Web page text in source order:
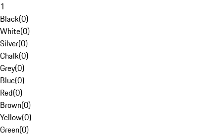
1
Black(0)
White(0)
Silver(0)
Chalk(0)
Grey(0)
Blue(0)
Red(0)
Brown(0)
Yellow(0)
Green(0)